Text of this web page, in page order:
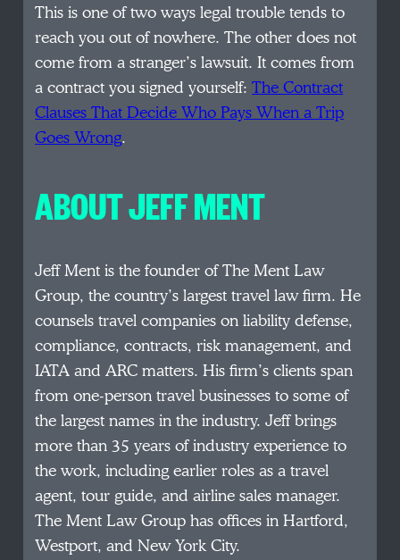
This is one of two ways legal trouble tends to
reach you out of nowhere. The other does not
come from a stranger’s lawsuit. It comes from
a contract you signed yourself:The Contract
Clauses That Decide Who Pays When a Trip
Goes Wrong.
ABOUT JEFF MENT
Jeff Ment is the founder of The Ment Law
Group, the country’s largest travel law firm. He
counsels travel companies on liability defense,
compliance, contracts, risk management, and
IATA and ARC matters. His firm’s clients span
from one-person travel businesses to some of
the largest names in the industry. Jeff brings
more than 35 years of industry experience to
the work, including earlier roles as a travel
agent, tour guide, and airline sales manager.
The Ment Law Group has offices in Hartford,
Westport, and New York City.